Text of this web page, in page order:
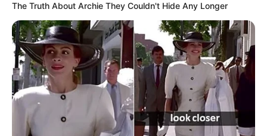
The Truth About Archie They Couldn't Hide Any Longer